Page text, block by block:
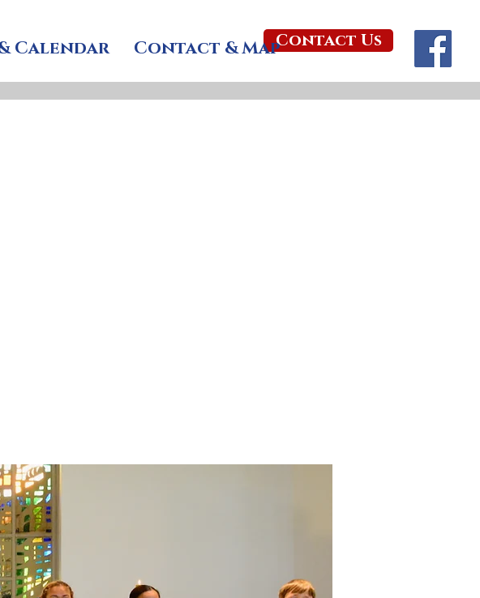
Contact Us
Calendar Contact & Map